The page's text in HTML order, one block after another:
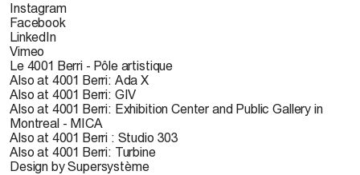
Instagram
Facebook
LinkedIn
Vimeo
Le 4001 Berri - Pôle artistique
Also at 4001 Berri: Ada X
Also at 4001 Berri: GIV
Also at 4001 Berri: Exhibition Center and Public Gallery in
Montreal - MICA
Also at 4001 Berri : Studio 303
Also at 4001 Berri: Turbine
Design by Supersystème